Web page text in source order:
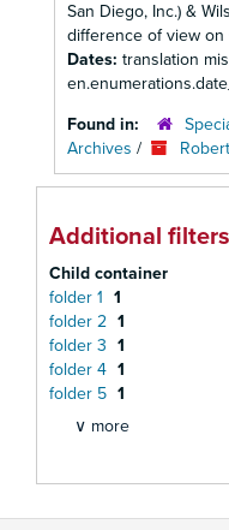
San Diego, Inc.) &
difference of view on
Dates: translation
Found in:
Archives /
Additional
Child container
folder 1 1
folder 2 1
folder 3 1
folder 4 1
folder 5 1
∨ more